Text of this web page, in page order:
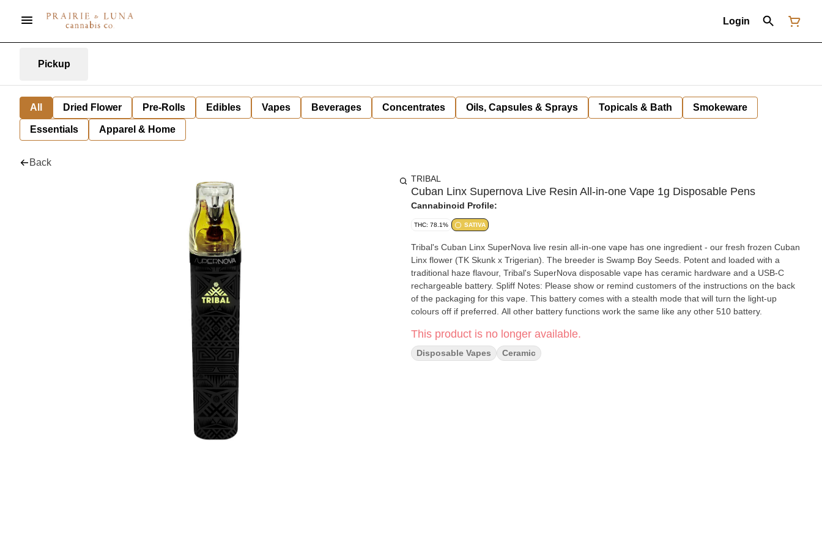
Login
Pickup
All Dried Flower Pre-Rolls Edibles Vapes Beverages Concentrates Oils, Capsules & Sprays Topicals & Bath Smokeware
Essentials Apparel & Home
Back
TRIBAL
Cuban Linx Supernova Live Resin All-in-one Vape 1g Disposable Pens
Cannabinoid Profile:
THC: 78.1% SATIVA
Tribal's Cuban Linx SuperNova live resin all-in-one vape has one ingredient - our fresh frozen Cuban
Linx flower (TK Skunk x Trigerian). The breeder is Swamp Boy Seeds. Potent and loaded with a
traditional haze flavour, Tribal's SuperNova disposable vape has ceramic hardware and a USB-C
rechargeable battery. Spliff Notes: Please show or remind customers of the instructions on the back
of the packaging for this vape. This battery comes with a stealth mode that will turn the light-up
colours off if preferred. All other battery functions work the same like any other 510 battery.
This product is no longer available.
Disposable Vapes Ceramic